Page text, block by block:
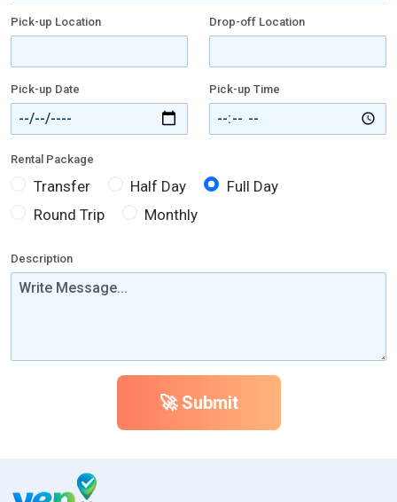
Pick-up Location Drop-off Location
Pick-up Date Pick-up Time
Rental Package
Transfer Half Day
Full Day
Round Trip
Monthly
Description
🚀 Submit